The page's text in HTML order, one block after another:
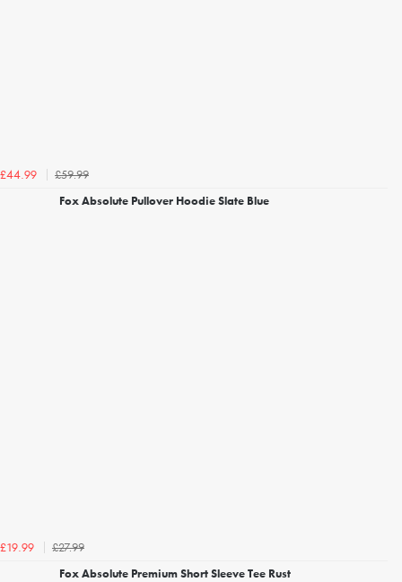
£44.99
£59.99
Fox Absolute Pullover Hoodie Slate Blue
£19.99
£27.99
Fox Absolute Premium Short Sleeve Tee Rust